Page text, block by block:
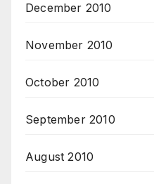
December 2010
November 2010
October 2010
September 2010
August 2010